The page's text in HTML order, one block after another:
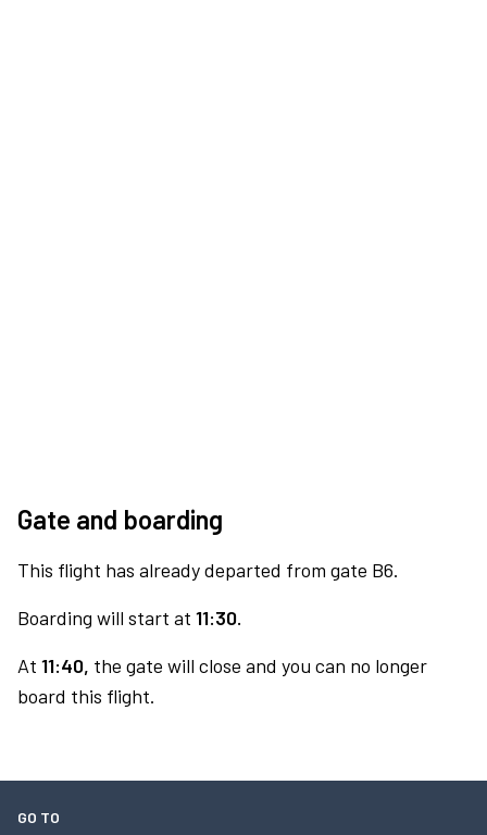
Gate and boarding
This flight has already departed from gate B6.
Boarding will start at 11:30.
At 11:40, the gate will close and you can no longer
board this flight.
GO TO